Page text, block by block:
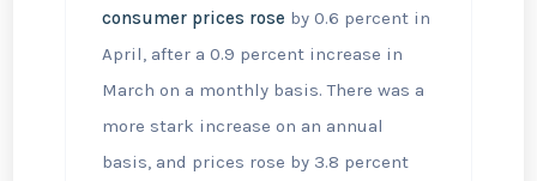
consumer prices rose by 0.6 percent in
April, after a 0.9 percent increase in
March on a monthly basis. There was a
more stark increase on an annual
basis, and prices rose by 3.8 percent